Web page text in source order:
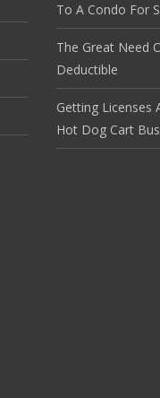
To A Condo For
The Great Need
Deductible
Getting Licenses
Hot Dog Cart